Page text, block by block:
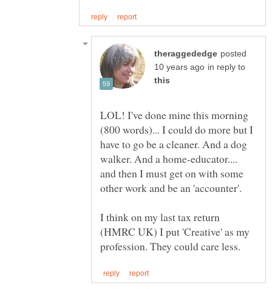
posted
in reply to
LOL! I've done mine this morning
(800 words)... I could do more but I
have to go be a cleaner. And a dog
walker. And a home-educator....
and then I must get on with some
I think on my last tax return
(HMRC UK) I put 'Creative' as my